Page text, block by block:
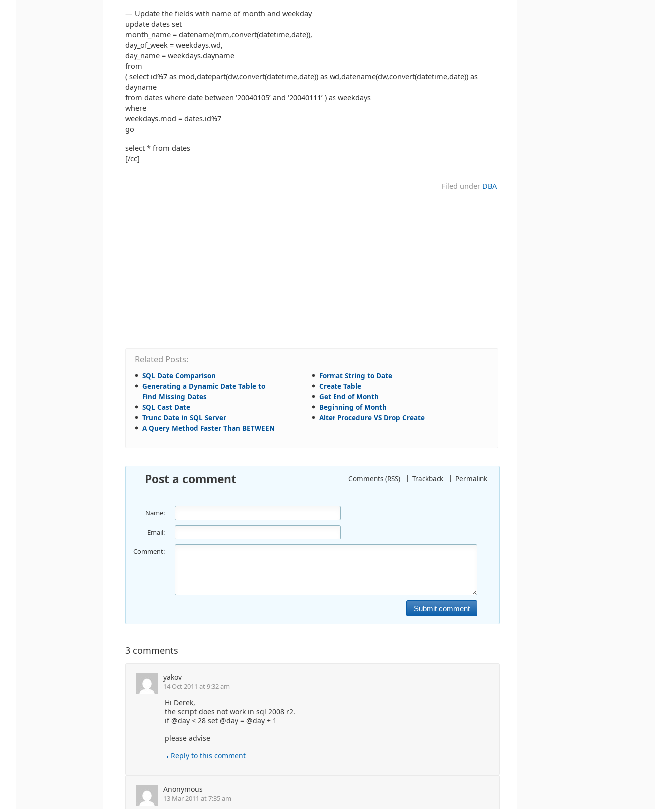
— Update the fields with name of month and weekday
update dates set
month_name = datename(mm,convert(datetime,date)),
day_of_week = weekdays.wd,
day_name = weekdays.dayname
from
( select id%7 as mod,datepart(dw,convert(datetime,date)) as wd,datename(dw,convert(datetime,date)) as
dayname
from dates where date between ‘20040105’ and ‘20040111’ ) as weekdays
where
weekdays.mod = dates.id%7
go
select * from dates
[/cc]
Filed under DBA
Related Posts:
SQL Date Comparison
Generating a Dynamic Date Table to
Find Missing Dates
SQL Cast Date
Trunc Date in SQL Server
A Query Method Faster Than BETWEEN
Format String to Date
Create Table
Get End of Month
Beginning of Month
Alter Procedure VS Drop Create
Post a comment Comments (RSS) Trackback Permalink
Name:
Email:
Comment:
3 comments
yakov
14 Oct 2011 at 9:32 am
Hi Derek,
the script does not work in sql 2008 r2.
if @day < 28 set @day = @day + 1
please advise
Reply to this comment
Anonymous
13 Mar 2011 at 7:35 am